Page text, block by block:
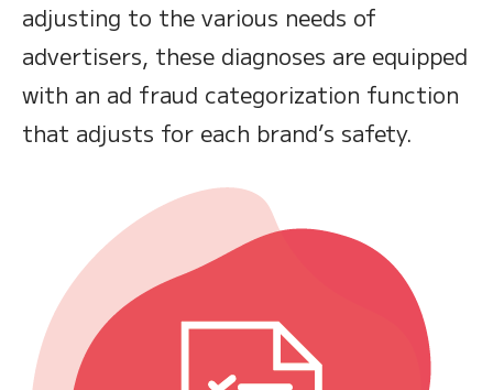
adjusting to the various needs of
advertisers, these diagnoses are equipped
with an ad fraud categorization function
that adjusts for each brand’s safety.